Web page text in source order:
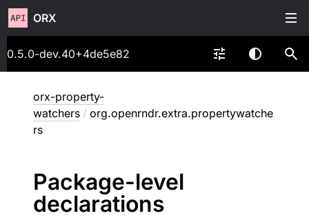
ORX
0.5.0-dev.40+4de5e82
orx-property-
watchers / org.openrndr.extra.propertywatche
rs
Package-level
declarations